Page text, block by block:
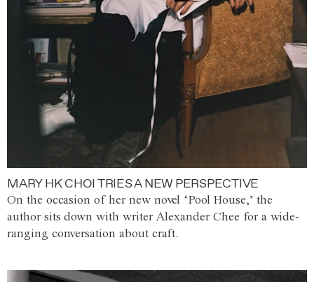
MARY HK CHOI TRIES A NEW PERSPECTIVE
On the occasion of her new novel ‘Pool House,’ the
author sits down with writer Alexander Chee for a wide-
ranging conversation about craft.